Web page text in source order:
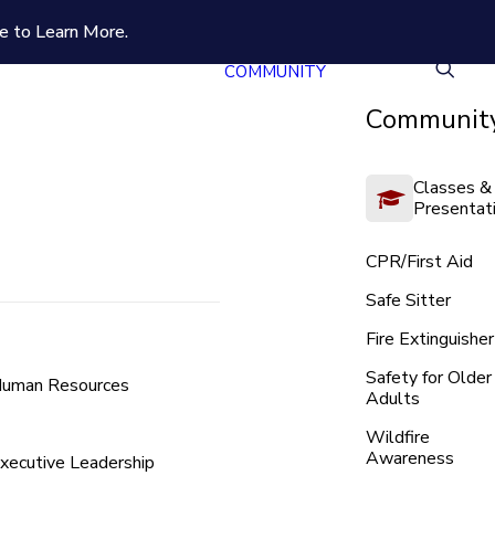
to Learn More.
Resources
Leadership
COMMUNITY
Classes &
CPR/First Aid
Safe Sitter
Fire Extinguisher
Safety for Older
Adults
Wildfire
Awareness